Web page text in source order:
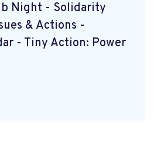
Night - Solidarity
& Actions -
- Tiny Action: Power